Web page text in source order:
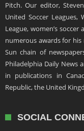
Pitch. Our editor,
United Soccer Leagues,
League, women’s
numerous awards for
Sun chain of
Philadelphia Daily News
in publications in
Republic, the United
SOCIAL